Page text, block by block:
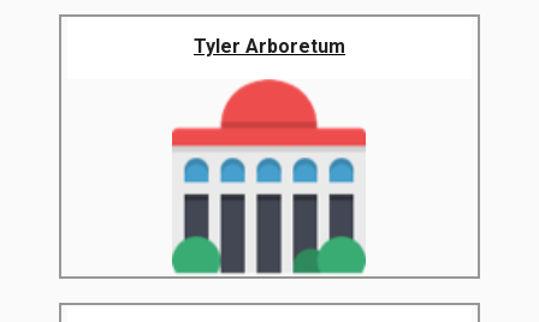
Tyler Arboretum